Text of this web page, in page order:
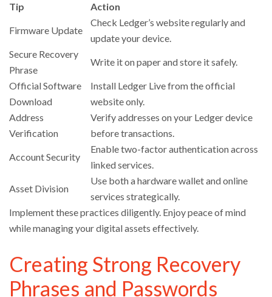
Tip Action
Firmware Update
Check Ledger’s website regularly and
update your device.
Secure Recovery
Phrase
Write it on paper and store it safely.
Official Software
Download
Install Ledger Live from the official
website only.
Address
Verification
Verify addresses on your Ledger device
before transactions.
Account Security
Enable two-factor authentication across
linked services.
Asset Division
Use both a hardware wallet and online
services strategically.
Implement these practices diligently. Enjoy peace of mind
while managing your digital assets effectively.
Creating Strong Recovery
Phrases and Passwords